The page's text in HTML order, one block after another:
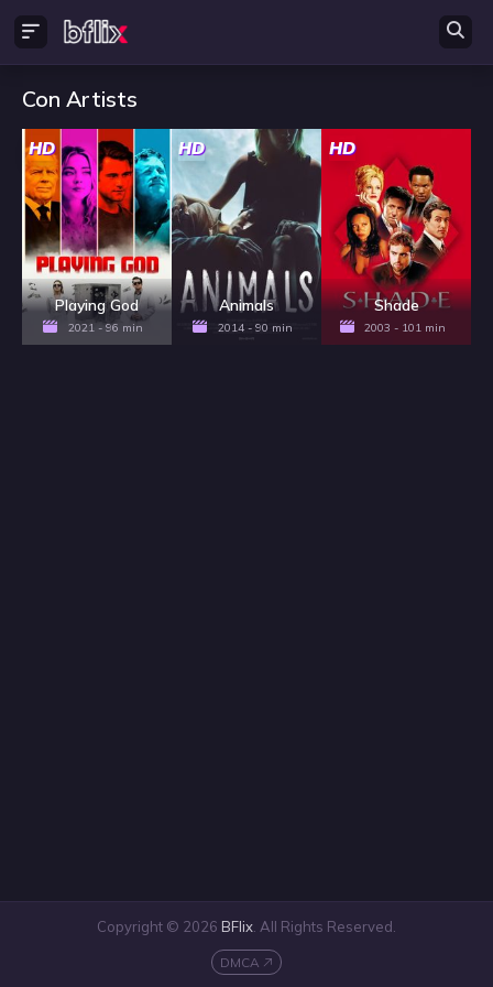
Con Artists
HD
Playing God
2021 - 96 min
HD
Animals
2014 - 90 min
HD
Shade
2003 - 101 min
Copyright © 2026 BFlix . All Rights Reserved.
DMCA